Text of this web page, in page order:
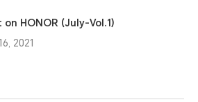
on HONOR (July-Vol.1)
2021